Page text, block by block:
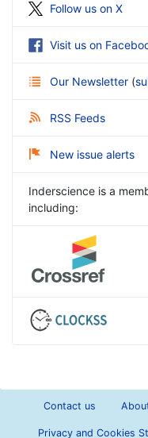
Follow us on X
Visit us on
Our Newsletter (
RSS Feeds
New issue alerts
Inderscience is a
including:
Contact us
Privacy and Cookies